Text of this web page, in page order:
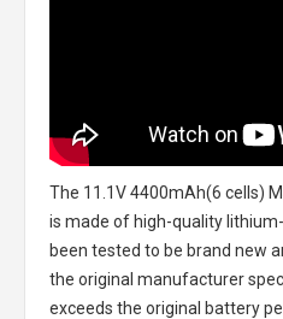
The 11.1V 4400mAh(6 cells)
is made of high-quality
been tested to be brand new
the original manufacturer
exceeds the original battery